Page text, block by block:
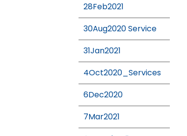
28Feb2021
30Aug2020 Service
31Jan2021
4Oct2020_Services
6Dec2020
7Mar2021